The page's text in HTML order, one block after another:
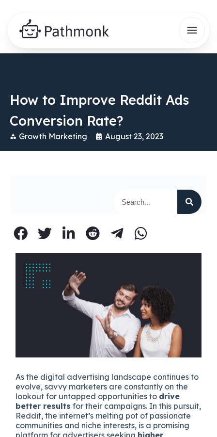
How to Improve Reddit Ads
Conversion Rate?
Growth Marketing August 23, 2023
As the digital advertising landscape continues to
evolve, savvy marketers are constantly on the
lookout for untapped opportunities to drive
better results for their campaigns. In this pursuit,
Reddit, the internet’s melting pot of passionate
communities and niche interests, is a promising